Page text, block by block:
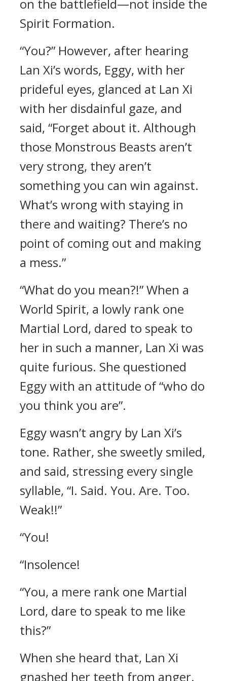
on the battlefield—not inside the
Spirit Formation.
“You?” However, after hearing
Lan Xi’s words, Eggy, with her
prideful eyes, glanced at Lan Xi
with her disdainful gaze, and
said, “Forget about it. Although
those Monstrous Beasts aren’t
very strong, they aren’t
something you can win against.
What’s wrong with staying in
there and waiting? There’s no
point of coming out and making
a mess.”
“What do you mean?!” When a
World Spirit, a lowly rank one
Martial Lord, dared to speak to
her in such a manner, Lan Xi was
quite furious. She questioned
Eggy with an attitude of “who do
you think you are”.
Eggy wasn’t angry by Lan Xi’s
tone. Rather, she sweetly smiled,
and said, stressing every single
syllable, “I. Said. You. Are. Too.
Weak!!”
“You!
“Insolence!
“You, a mere rank one Martial
Lord, dare to speak to me like
this?”
When she heard that, Lan Xi
gnashed her teeth from anger.